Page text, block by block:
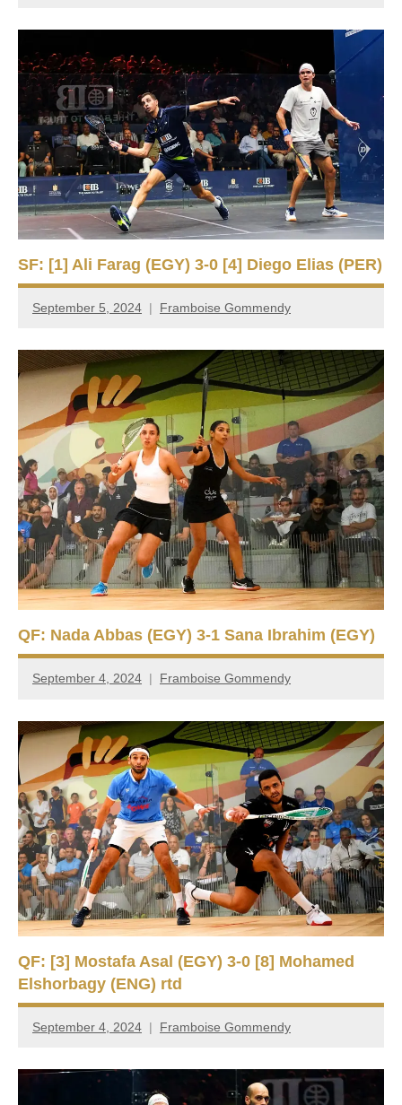
SF: [1] Ali Farag (EGY) 3-0 [4] Diego Elias (PER)
September 5, 2024 Framboise Gommendy
QF: Nada Abbas (EGY) 3-1 Sana Ibrahim (EGY)
September 4, 2024 Framboise Gommendy
QF: [3] Mostafa Asal (EGY) 3-0 [8] Mohamed
Elshorbagy (ENG) rtd
September 4, 2024 Framboise Gommendy